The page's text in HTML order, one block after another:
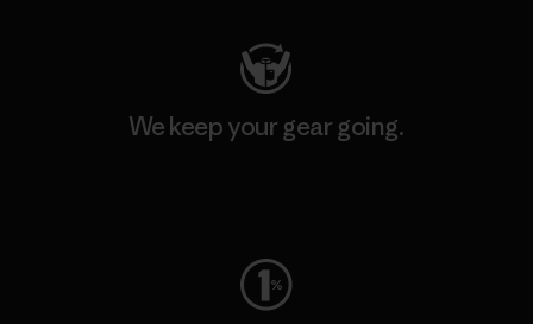
We keep your gear going.